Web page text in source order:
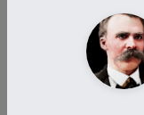
Memberships
Auxiliary
Auxiliary Plus